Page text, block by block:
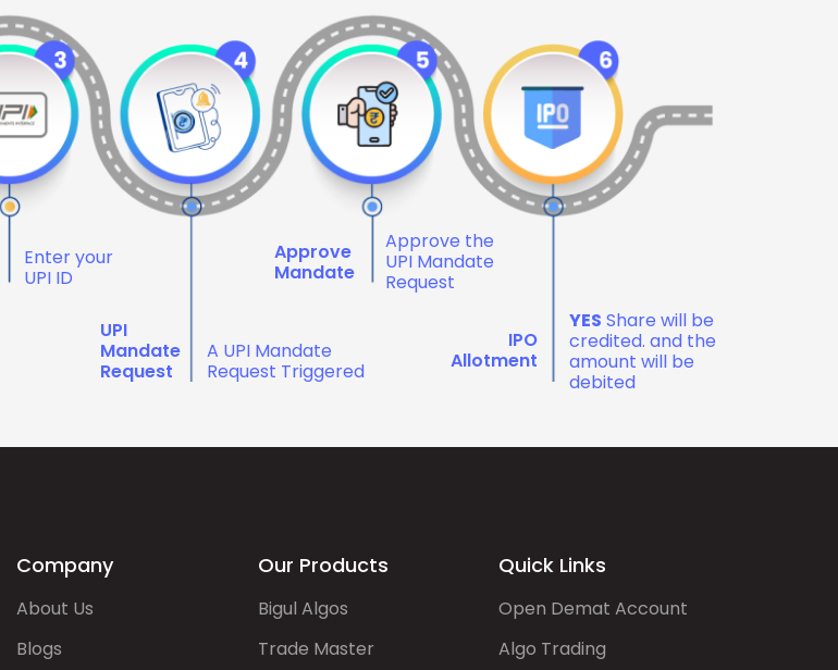
Enter your
UPI ID
UPI
Mandate
Request
A UPI Mandate
Request Triggered
Approve
Mandate
Approve the
UPI Mandate
Request
IPO
Allotment
YES Share will be
credited. and the
amount will be
debited
Company
About Us
Blogs
Our Products
Bigul Algos
Trade Master
Quick Links
Open Demat Account
Algo Trading